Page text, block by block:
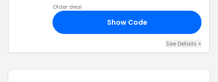
Older deal
Show Code
See Details +